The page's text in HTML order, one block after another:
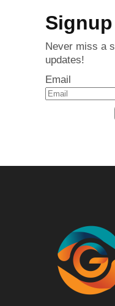
Never miss a
updates!
Email